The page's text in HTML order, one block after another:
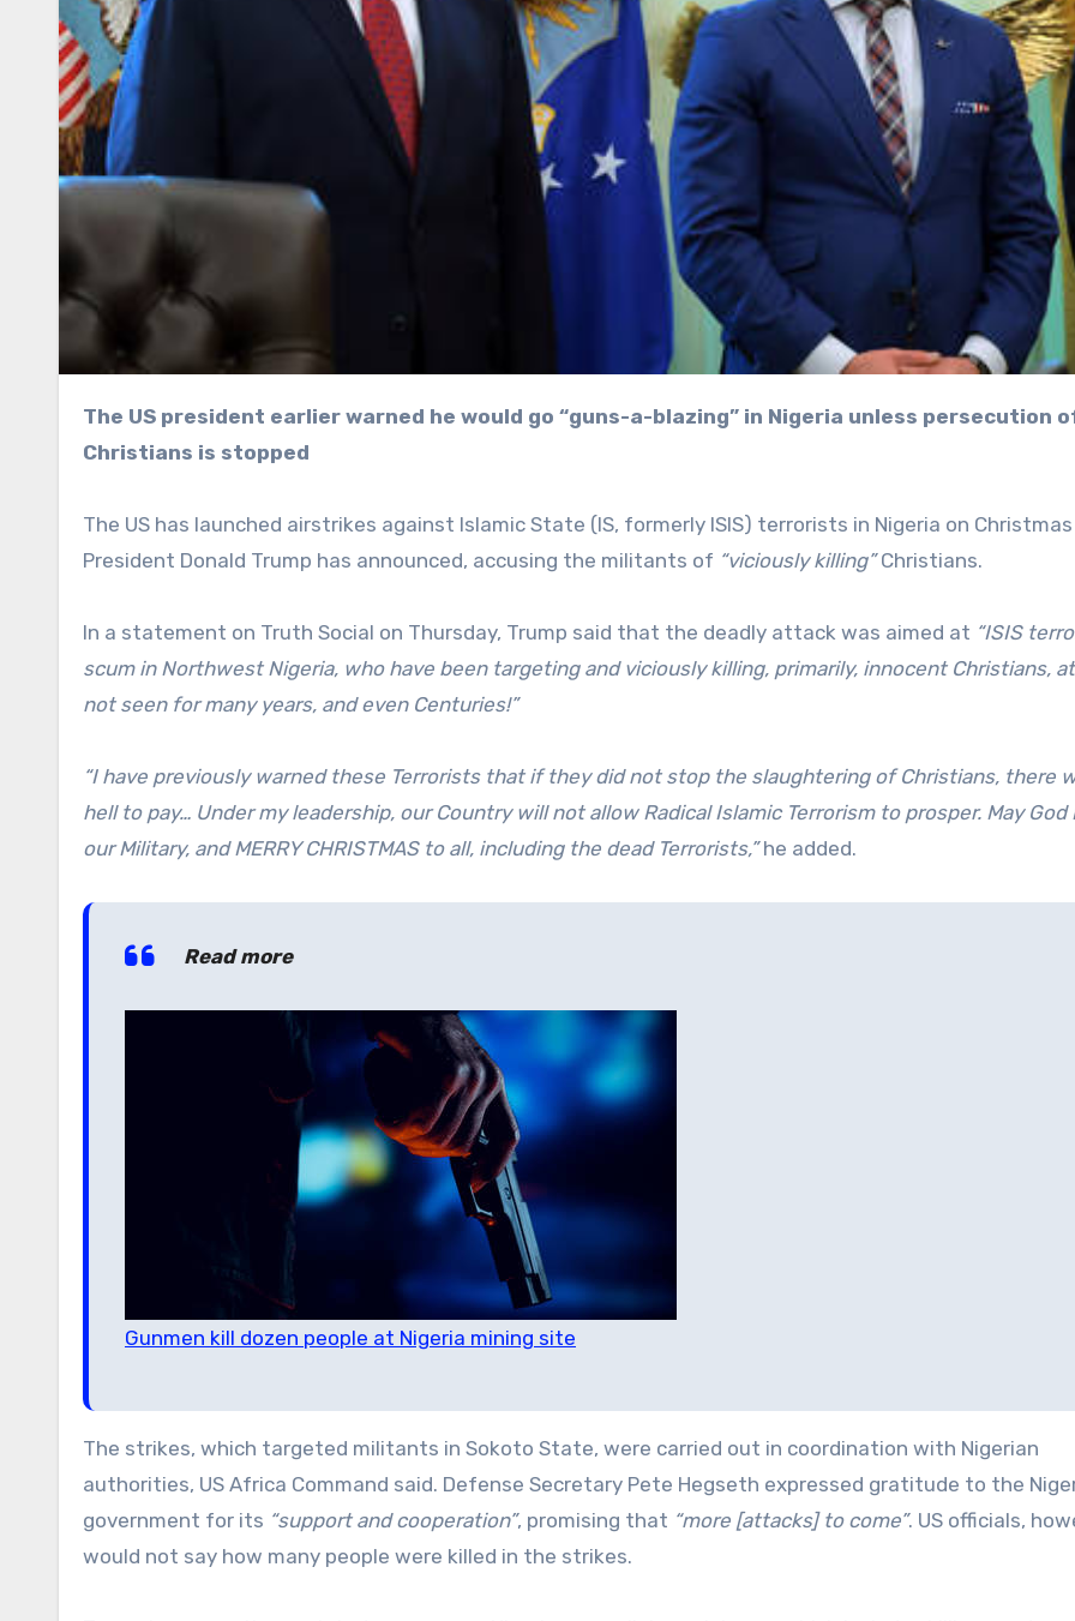
The US president earlier warned he would go “guns-a-blazing” in Nigeria unless persecution of
Christians is stopped
The US has launched airstrikes against Islamic State (IS, formerly ISIS) terrorists in Nigeria on Christmas
President Donald Trump has announced, accusing the militants of “viciously killing”Christians.
In a statement on Truth Social on Thursday, Trump said that the deadly attack was aimed at “ISIS
scum in Northwest Nigeria, who have been targeting and viciously killing, primarily, innocent Christians,
not seen for many years, and even Centuries!”
“I have previously warned these Terrorists that if they did not stop the slaughtering of Christians, there
hell to pay… Under my leadership, our Country will not allow Radical Islamic Terrorism to prosper. May God
our Military, and MERRY CHRISTMAS to all, including the dead Terrorists,”he added.
Read more
Gunmen kill dozen people at Nigeria mining site
The strikes, which targeted militants in Sokoto State, were carried out in coordination with Nigerian
authorities, US Africa Command said. Defense Secretary Pete Hegseth expressed gratitude to the
government for its “support and cooperation”, promising that “more [attacks] to come”. US officials,
would not say how many people were killed in the strikes.